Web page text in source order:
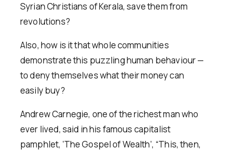
Syrian Christians of Kerala, save them from
revolutions?
Also, how is it that whole communities
demonstrate this puzzling human behaviour —
to deny themselves what their money can
easily buy?
Andrew Carnegie, one of the richest man who
ever lived, said in his famous capitalist
pamphlet, ‘The Gospel of Wealth’, “This, then,